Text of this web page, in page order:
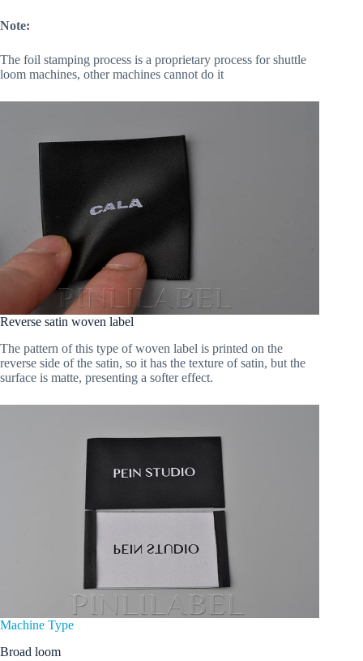
Note:
The foil stamping process is a proprietary process for shuttle
loom machines, other machines cannot do it
Reverse satin woven label
The pattern of this type of woven label is printed on the
reverse side of the satin, so it has the texture of satin, but the
surface is matte, presenting a softer effect.
Machine Type
Broad loom